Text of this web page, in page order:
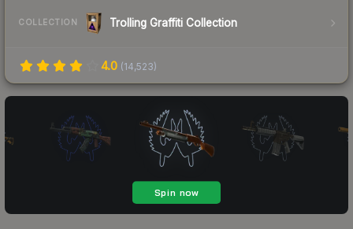
COLLECTION Trolling Graffiti Collection
4.0 (14,523)